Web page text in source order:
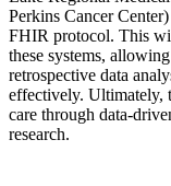
Perkins Cancer
FHIR protocol. This
these systems,
retrospective data
effectively. Ultimately,
care through data-
research.